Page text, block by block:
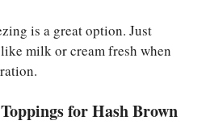
is a great option. Just
milk or cream fresh when
for Hash Brown